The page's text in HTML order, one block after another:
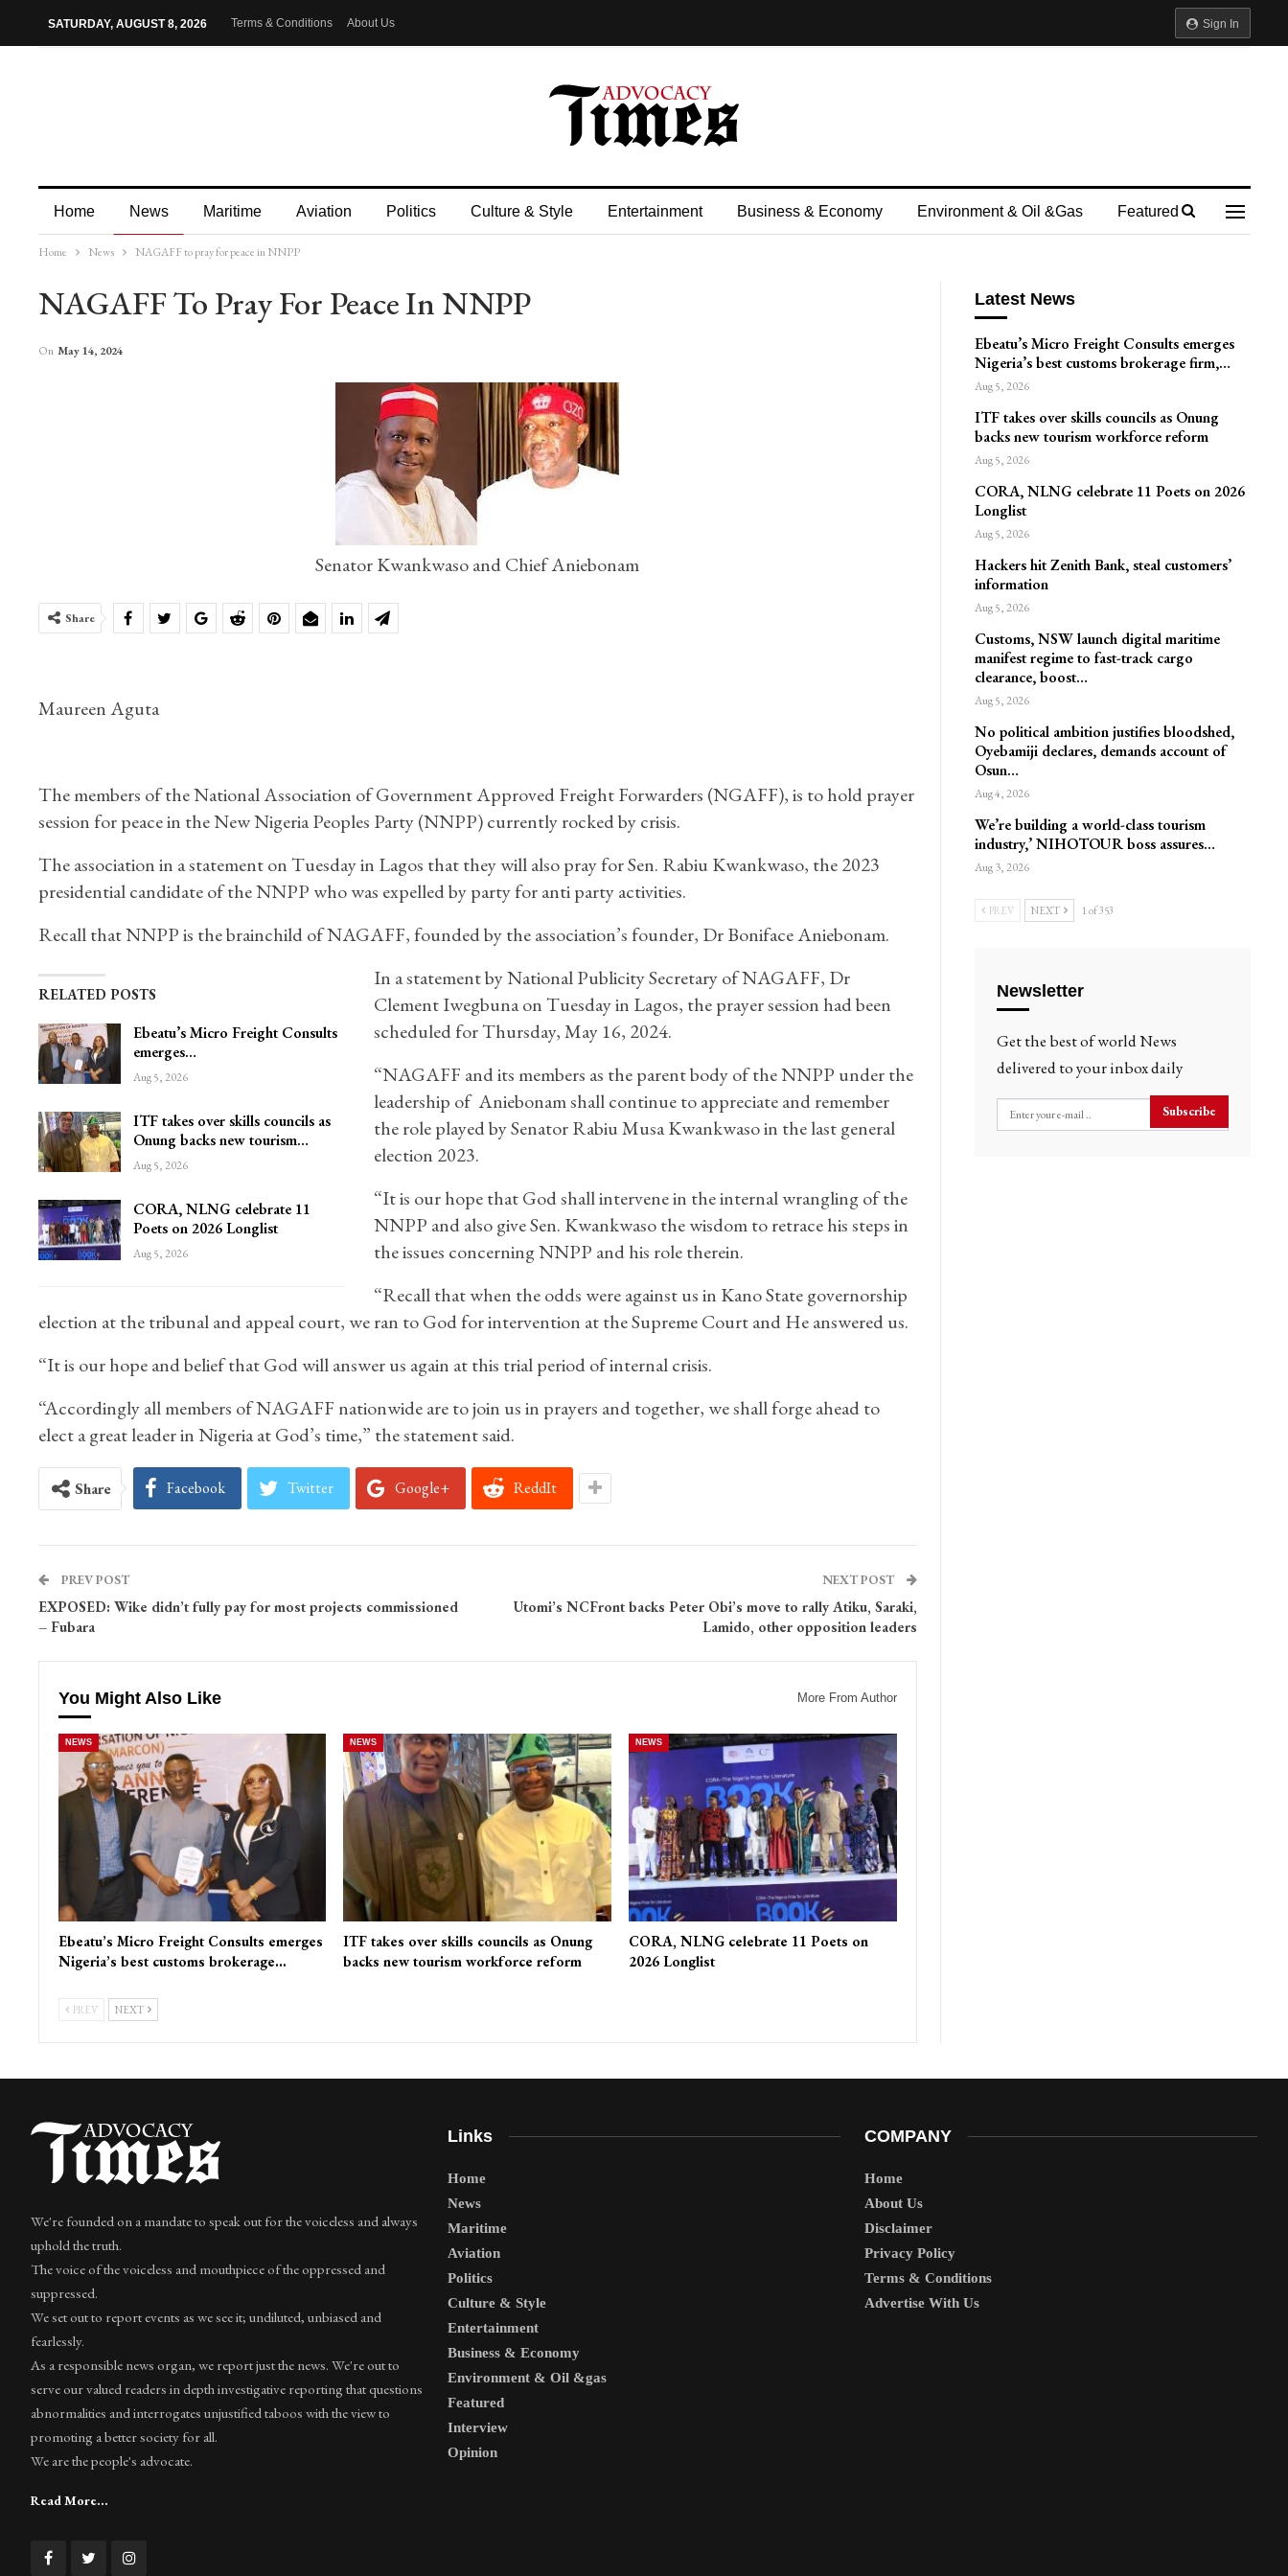
Sign In
SATURDAY, AUGUST 8, 2026 Terms & Conditions About Us
Home News Maritime Aviation Politics Culture & Style Entertainment Business & Economy Environment & Oil &gas Featured
More
Home News NAGAFF to pray for peace in NNPP
NAGAFF To Pray For Peace In NNPP
On May 14, 2024
Senator Kwankwaso and Chief Aniebonam
Share
Maureen Aguta
The members of the National Association of Government Approved Freight Forwarders (NGAFF), is to hold prayer
session for peace in the New Nigeria Peoples Party (NNPP) currently rocked by crisis.
The association in a statement on Tuesday in Lagos that they will also pray for Sen. Rabiu Kwankwaso, the 2023
presidential candidate of the NNPP who was expelled by party for anti party activities.
Recall that NNPP is the brainchild of NAGAFF, founded by the association’s founder, Dr Boniface Aniebonam.
RELATED POSTS
Ebeatu’s Micro Freight Consults
emerges…
Aug 5, 2026
ITF takes over skills councils as
Onung backs new tourism…
Aug 5, 2026
CORA, NLNG celebrate 11
Poets on 2026 Longlist
Aug 5, 2026
In a statement by National Publicity Secretary of NAGAFF, Dr
Clement Iwegbuna on Tuesday in Lagos, the prayer session had been
scheduled for Thursday, May 16, 2024.
“NAGAFF and its members as the parent body of the NNPP under the
leadership of Aniebonam shall continue to appreciate and remember
the role played by Senator Rabiu Musa Kwankwaso in the last general
election 2023.
“It is our hope that God shall intervene in the internal wrangling of the
NNPP and also give Sen. Kwankwaso the wisdom to retrace his steps in
the issues concerning NNPP and his role therein.
“Recall that when the odds were against us in Kano State governorship
election at the tribunal and appeal court, we ran to God for intervention at the Supreme Court and He answered us.
“It is our hope and belief that God will answer us again at this trial period of internal crisis.
“Accordingly all members of NAGAFF nationwide are to join us in prayers and together, we shall forge ahead to
elect a great leader in Nigeria at God’s time,” the statement said.
Share Facebook Twitter Google+ ReddIt
PREV POST
EXPOSED: Wike didn’t fully pay for most projects commissioned
– Fubara
NEXT POST
Utomi’s NCFront backs Peter Obi’s move to rally Atiku, Saraki,
Lamido, other opposition leaders
You Might Also Like More From Author
NEWS
Ebeatu’s Micro Freight Consults emerges
Nigeria’s best customs brokerage…
NEWS
ITF takes over skills councils as Onung
backs new tourism workforce reform
NEWS
CORA, NLNG celebrate 11 Poets on
2026 Longlist
PREV NEXT
Latest News
Ebeatu’s Micro Freight Consults emerges
Nigeria’s best customs brokerage firm,…
Aug 5, 2026
ITF takes over skills councils as Onung
backs new tourism workforce reform
Aug 5, 2026
CORA, NLNG celebrate 11 Poets on 2026
Longlist
Aug 5, 2026
Hackers hit Zenith Bank, steal customers’
information
Aug 5, 2026
Customs, NSW launch digital maritime
manifest regime to fast-track cargo
clearance, boost…
Aug 5, 2026
No political ambition justifies bloodshed,
Oyebamiji declares, demands account of
Osun…
Aug 4, 2026
We’re building a world-class tourism
industry,’ NIHOTOUR boss assures…
Aug 3, 2026
PREV NEXT 1 of 353
Newsletter
Get the best of world News
delivered to your inbox daily
Subscribe
We're founded on a mandate to speak out for the voiceless and always
uphold the truth.
The voice of the voiceless and mouthpiece of the oppressed and
suppressed.
We set out to report events as we see it; undiluted, unbiased and
fearlessly.
As a responsible news organ, we report just the news. We're out to
serve our valued readers in depth investigative reporting that questions
abnormalities and interrogates unjustified taboos with the view to
promoting a better society for all.
We are the people's advocate.
Read More...
Links
Home
News
Maritime
Aviation
Politics
Culture & Style
Entertainment
Business & Economy
Environment & Oil &gas
Featured
Interview
Opinion
COMPANY
Home
About Us
Disclaimer
Privacy Policy
Terms & Conditions
Advertise With Us